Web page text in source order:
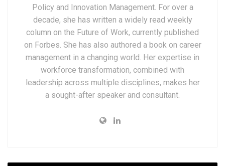
Policy and Innovation Management. For over a
decade, she has written a widely read weekly
column on the Future of Work, currently published
on Forbes. She has also authored a book on career
management in a changing world. Her expertise in
workforce transformation, combined with
leadership across multiple disciplines, makes her
a sought-after speaker and consultant.